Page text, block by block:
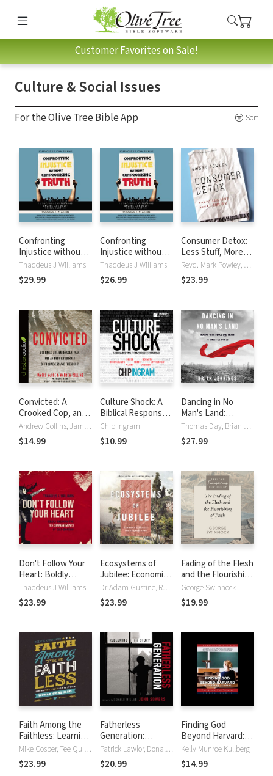
Customer Favorites on Sale!
Culture & Social Issues
For the Olive Tree Bible App Sort
Confronting
Injustice without
Compromising
Truth: 12
Questions
Ask About Social
Justice
Thaddeus J Williams
$29.99
Confronting
Injustice without
Compromising
Truth: Audio
Lectures: 12
Christians Should
Ask About Social
Justice
Thaddeus J Williams
$26.99
Consumer Detox:
Less Stuff, More
Life
Revd. Mark Powley, Simon Vance
$23.99
Convicted: A
Crooked Cop, an
Innocent Man, and
an Unlikely
Journey of
Friendship
Andrew Collins, Jameel McGee, Mark Tabb
$14.99
Culture Shock: A
Biblical Response
to Today's Most
Divisive Issues
Chip Ingram
$10.99
Dancing in No
Man's Land:
Moving with Peace
and Truth in a
Hostile World
Thomas Day, Brian Jennings
$27.99
Don't Follow Your
Heart: Boldly
Breaking the Ten
Commandments of
Self-Worship
Thaddeus J Williams
$23.99
Ecosystems of
Jubilee: Economic
Ethics for the
Neighborhood
Dr Adam Gustine, Rev José Humphreys, Rev José HumphreysIII
$23.99
Fading of the Flesh
and the Flourishing
of Faith
George Swinnock
$19.99
Faith Among the
Faithless: Learning
from Esther How
to Live in a World
Gone Mad
Mike Cosper, Tee Quillin
$23.99
Fatherless
Generation:
Redeeming the
Story
Patrick Lawlor, Donald Miller, John A. Sowers
$20.99
Finding God
Beyond Harvard:
The Quest for
Veritas
Kelly Munroe Kullberg
$14.99